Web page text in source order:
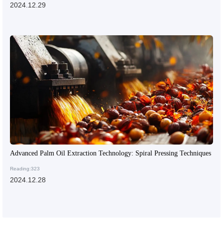
2024.12.29
Advanced Palm Oil Extraction Technology: Spiral Pressing Techniques
Reading:323
2024.12.28